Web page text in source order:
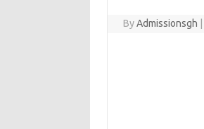
ByAdmissionsgh